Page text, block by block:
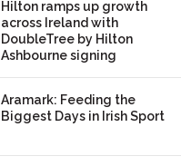
Hilton ramps up growth
across Ireland with
DoubleTree by Hilton
Ashbourne signing
Aramark: Feeding the
Biggest Days in Irish Sport